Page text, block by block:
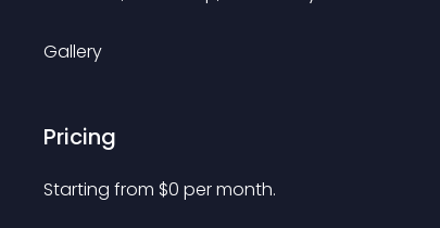
Gallery
Pricing
Starting from $0 per month.